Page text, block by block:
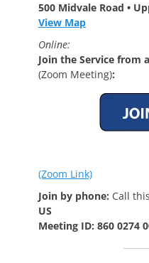
500 Midvale Road •
View Map
Online:
Join the Service from
(Zoom Meeting):
(Zoom Link)
Join by phone: Call
US
Meeting ID: 860 0274